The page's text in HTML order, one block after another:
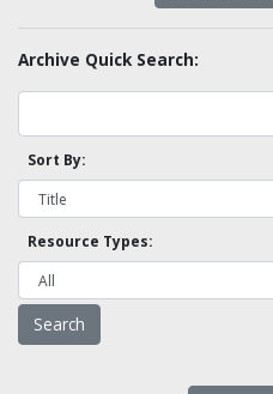
Archive Quick Search:
Sort By:
Resource Types: